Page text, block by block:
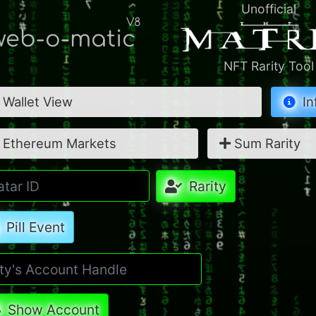
o-matic
V8
Unofficial
NFT Rarity Tool
Wallet View
Ethereum Markets Sum Rarity
Rarity
Pill Event
Show Account